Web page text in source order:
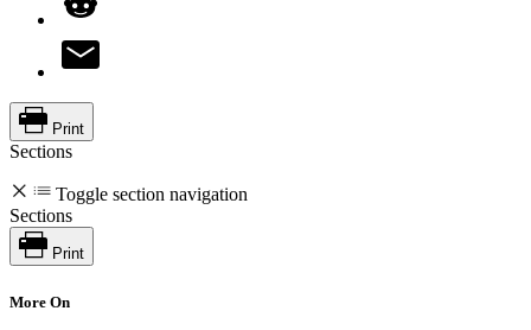
Print
Sections
Toggle section navigation
Sections
Print
More On